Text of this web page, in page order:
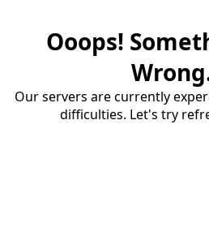
Ooops!
Our servers are currently
difficulties. Let's try